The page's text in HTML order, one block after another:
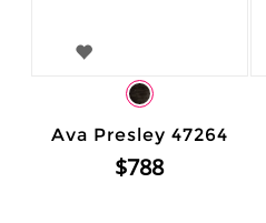
Ava Presley 47264
$788